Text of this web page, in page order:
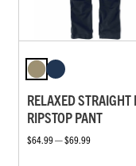
RELAXED STRAIGHT
RIPSTOP PANT
$64.99 — $69.99